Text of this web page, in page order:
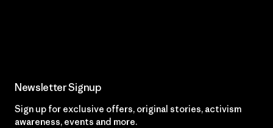
Newsletter Signup
Sign up for exclusive offers, original stories, activism
awareness, events and more.